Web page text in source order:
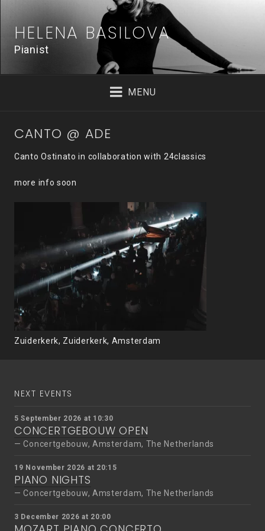
contentHELENA BASILOVA
Pianist
MENU
CANTO @ ADE
Canto Ostinato in collaboration with 24classics
more info soon
Zuiderkerk, Zuiderkerk, Amsterdam
NEXT EVENTS
5 September 2026 at 10:30
CONCERTGEBOUW OPEN
Concertgebouw, Amsterdam, The Netherlands
19 November 2026 at 20:15
PIANO NIGHTS
Concertgebouw, Amsterdam, The Netherlands
3 December 2026 at 20:00